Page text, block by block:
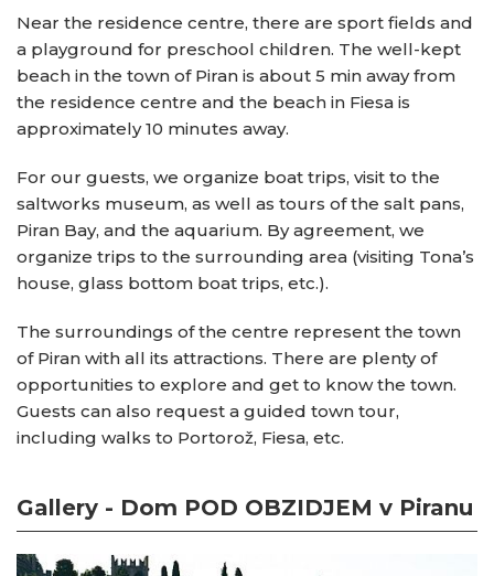
Near the residence centre, there are sport fields and
a playground for preschool children. The well-kept
beach in the town of Piran is about 5 min away from
the residence centre and the beach in Fiesa is
approximately 10 minutes away.
For our guests, we organize boat trips, visit to the
saltworks museum, as well as tours of the salt pans,
Piran Bay, and the aquarium. By agreement, we
organize trips to the surrounding area (visiting Tona’s
house, glass bottom boat trips, etc.).
The surroundings of the centre represent the town
of Piran with all its attractions. There are plenty of
opportunities to explore and get to know the town.
Guests can also request a guided town tour,
including walks to Portorož, Fiesa, etc.
Gallery - Dom POD OBZIDJEM v Piranu